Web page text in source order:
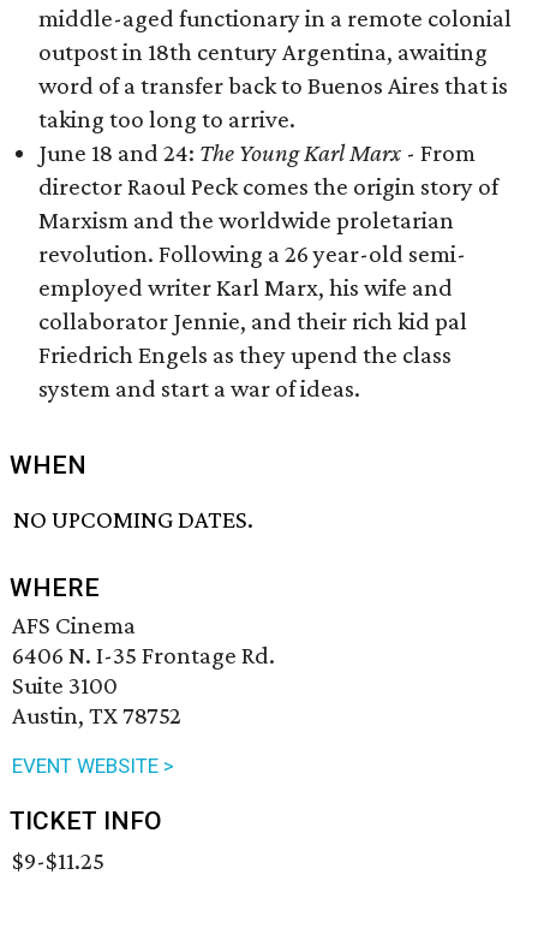
middle-aged functionary in a remote colonial
outpost in 18th century Argentina, awaiting
word of a transfer back to Buenos Aires that is
taking too long to arrive.
June 18 and 24: The Young Karl Marx - From
director Raoul Peck comes the origin story of
Marxism and the worldwide proletarian
revolution. Following a 26 year-old semi-
employed writer Karl Marx, his wife and
collaborator Jennie, and their rich kid pal
Friedrich Engels as they upend the class
system and start a war of ideas.
WHEN
NO UPCOMING DATES.
WHERE
AFS Cinema
6406 N. I-35 Frontage Rd.
Suite 3100
Austin, TX 78752
EVENT WEBSITE >
TICKET INFO
$9-$11.25